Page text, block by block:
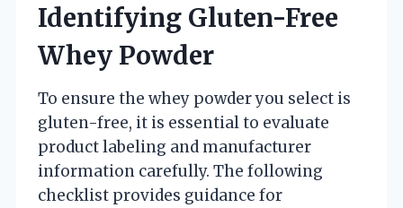
Identifying Gluten-Free
Whey Powder
To ensure the whey powder you select is
gluten-free, it is essential to evaluate
product labeling and manufacturer
information carefully. The following
checklist provides guidance for